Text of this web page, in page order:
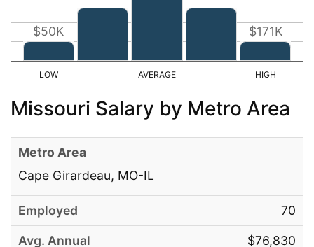
$50K $171K
Missouri Salary by Metro Area
Cape Girardeau, MO-IL
70
$76,830